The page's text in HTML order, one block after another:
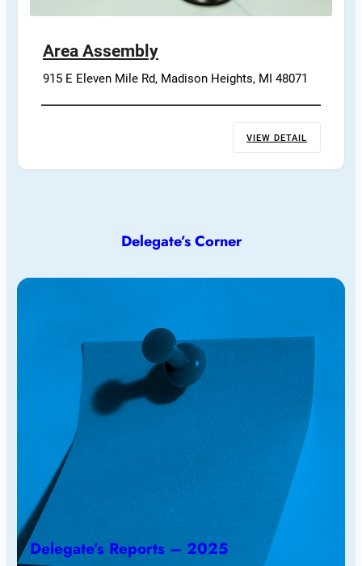
Area Assembly
915 E Eleven Mile Rd, Madison Heights, MI 48071
VIEW DETAIL
Delegate’s Corner
Delegate’s Reports – 2025